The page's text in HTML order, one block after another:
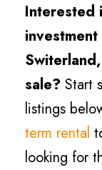
Interested
sale? Start
listings
term rental
looking for